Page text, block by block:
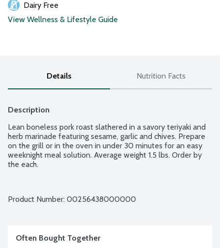
Dairy Free
View Wellness & Lifestyle Guide
Details Nutrition Facts
Description
Lean boneless pork roast slathered in a savory teriyaki and
herb marinade featuring sesame, garlic and chives. Prepare
on the grill or in the oven in under 30 minutes for an easy
weeknight meal solution. Average weight 1.5 lbs. Order by
the each.
Product Number: 00256438000000
Often Bought Together